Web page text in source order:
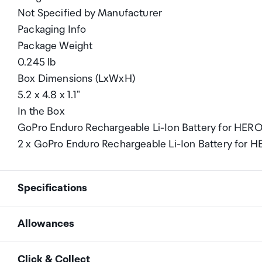
Not Specified by Manufacturer
Packaging Info
Package Weight
0.245 lb
Box Dimensions (LxWxH)
5.2 x 4.8 x 1.1"
In the Box
GoPro Enduro Rechargeable Li-Ion Battery for
2 x GoPro Enduro Rechargeable Li-Ion Battery for
Specifications
Allowances
As an international traveller you are entitled to
Click & Collect